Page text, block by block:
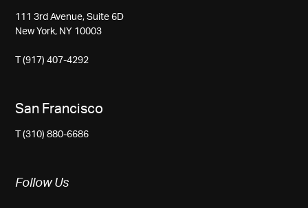
111 3rd Avenue, Suite 6D
New York, NY 10003
T (917) 407-4292
San Francisco
T (310) 880-6686
Follow Us